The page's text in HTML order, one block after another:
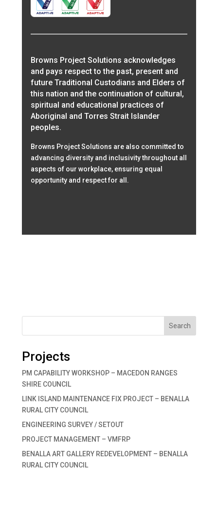
Browns Project Solutions acknowledges
and pays respect to the past, present and
future Traditional Custodians and Elders of
this nation and the continuation of cultural,
spiritual and educational practices of
Aboriginal and Torres Strait Islander
peoples.
Browns Project Solutions are also committed to
advancing diversity and inclusivity throughout all
aspects of our workplace, ensuring equal
opportunity and respect for all.
Search
Projects
PM CAPABILITY WORKSHOP – MACEDON RANGES
SHIRE COUNCIL
LINK ISLAND MAINTENANCE FIX PROJECT – BENALLA
RURAL CITY COUNCIL
ENGINEERING SURVEY / SETOUT
PROJECT MANAGEMENT – VMFRP
BENALLA ART GALLERY REDEVELOPMENT – BENALLA
RURAL CITY COUNCIL